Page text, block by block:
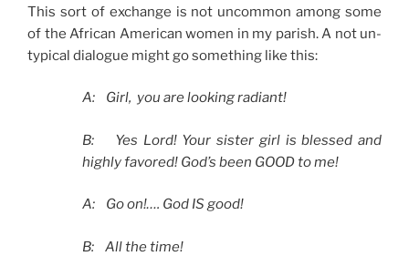
This sort of exchange is not uncommon among some
of the African American women in my parish. A not un-
typical dialogue might go something like this:
A: Girl, you are looking radiant!
B: Yes Lord! Your sister girl is blessed and
highly favored! God’s been GOOD to me!
A: Go on!…. God IS good!
B: All the time!